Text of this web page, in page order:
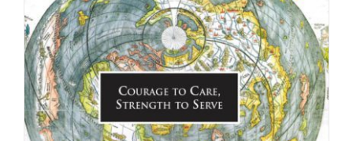
Newsletter
& Blog